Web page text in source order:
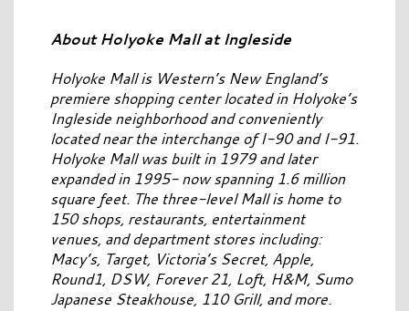
About Holyoke Mall at Ingleside
Holyoke Mall is Western’s New England’s
premiere shopping center located in Holyoke’s
Ingleside neighborhood and conveniently
located near the interchange of I-90 and I-91.
Holyoke Mall was built in 1979 and later
expanded in 1995- now spanning 1.6 million
square feet. The three-level Mall is home to
150 shops, restaurants, entertainment
venues, and department stores including:
Macy’s, Target, Victoria’s Secret, Apple,
Round1, DSW, Forever 21, Loft, H&M, Sumo
Japanese Steakhouse, 110 Grill, and more.